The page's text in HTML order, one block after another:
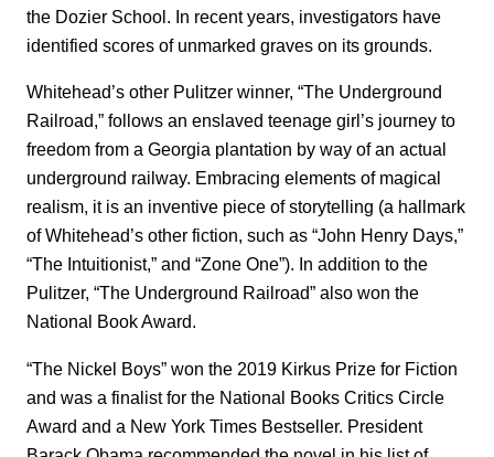
the Dozier School. In recent years, investigators have
identified scores of unmarked graves on its grounds.
Whitehead’s other Pulitzer winner, “The Underground
Railroad,” follows an enslaved teenage girl’s journey to
freedom from a Georgia plantation by way of an actual
underground railway. Embracing elements of magical
realism, it is an inventive piece of storytelling (a hallmark
of Whitehead’s other fiction, such as “John Henry Days,”
“The Intuitionist,” and “Zone One”). In addition to the
Pulitzer, “The Underground Railroad” also won the
National Book Award.
“The Nickel Boys” won the 2019 Kirkus Prize for Fiction
and was a finalist for the National Books Critics Circle
Award and a New York Times Bestseller. President